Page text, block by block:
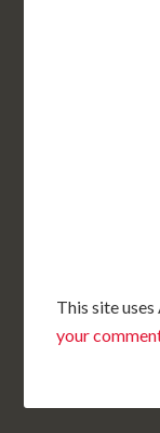
This site
your